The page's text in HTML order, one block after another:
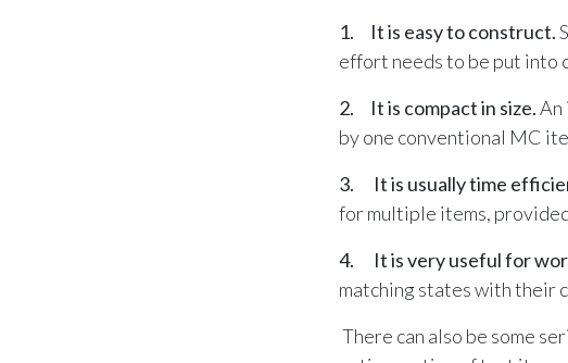
1. It is easy to construct.
effort needs to be put into
2. It is compact in size.An
by one conventional MC
3. It is usually time
for multiple items,
4. It is very useful for
matching states with their
There can also be some